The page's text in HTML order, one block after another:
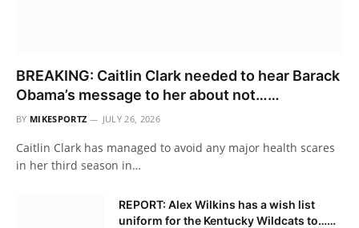
BREAKING: Caitlin Clark needed to hear Barack
Obama’s message to her about not……
BY MIKESPORTZ JULY 26, 2026
Caitlin Clark has managed to avoid any major health scares
in her third season in…
REPORT: Alex Wilkins has a wish list
uniform for the Kentucky Wildcats to……